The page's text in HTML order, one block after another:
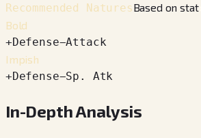
Recommended NaturesBased on
Bold
+Defense−Attack
Impish
+Defense−Sp. Atk
In-Depth Analysis